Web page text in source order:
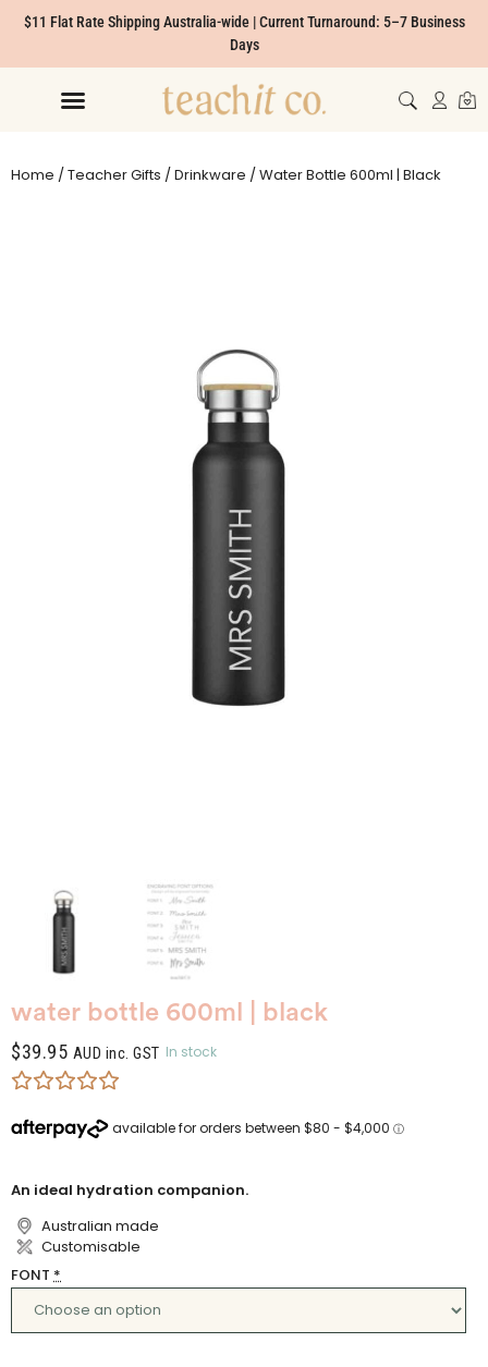
$11 Flat Rate Shipping Australia-wide | Current Turnaround: 5–7 Business
Days
Home /Teacher Gifts /Drinkware / Water Bottle 600ml | Black
water bottle 600ml | black
$39.95 AUD inc. GST In stock
An ideal hydration companion.
Australian made
Customisable
FONT *